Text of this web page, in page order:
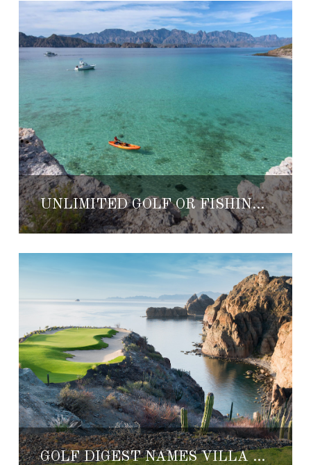
UNLIMITED GOLF OR FISHING AT VILLA DEL PALMAR LORETO
GOLF DIGEST NAMES VILLA DEL PALMAR LORETO ONE OF THE BEST RESORTS IN MEXICO AND CENTRAL AMERICA